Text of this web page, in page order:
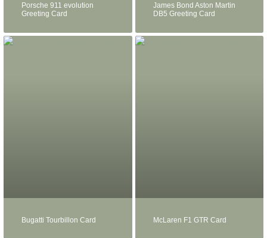
Porsche 911 evolution
Greeting Card
James Bond Aston Martin
DB5 Greeting Card
Bugatti Tourbillon Card McLaren F1 GTR Card